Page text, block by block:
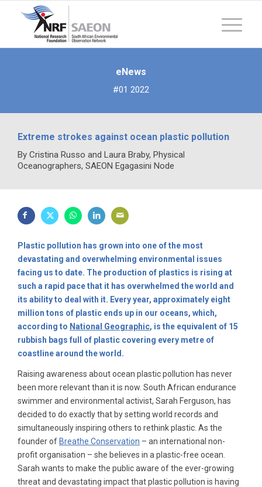
eNews
#01 2022
Extreme strokes against ocean plastic pollution
By Cristina Russo and Laura Braby, Physical
Oceanographers, SAEON Egagasini Node
Plastic pollution has grown into one of the most
devastating and overwhelming environmental issues
facing us to date. The production of plastics is rising at
such a rapid pace that it has overwhelmed the world and
its ability to deal with it. Every year, approximately eight
million tons of plastic ends up in our oceans, which,
according to National Geographic, is the equivalent of 15
rubbish bags full of plastic covering every metre of
coastline around the world.
Raising awareness about ocean plastic pollution has never
been more relevant than it is now. South African endurance
swimmer and environmental activist, Sarah Ferguson, has
decided to do exactly that by setting world records and
simultaneously inspiring others to rethink plastic. As the
founder of Breathe Conservation – an international non-
profit organisation – she believes in a plastic-free ocean.
Sarah wants to make the public aware of the ever-growing
threat and devastating impact that plastic pollution is having